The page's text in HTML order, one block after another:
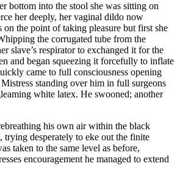
bottom into the stool she was sitting on
her deeply, her vaginal dildo now
on the point of taking pleasure but first she
the corrugated tube from the
slave’s respirator to exchanged it for the
and began squeezing it forcefully to inflate
came to full consciousness opening
standing over him in full surgeons
white latex. He swooned; another
his own air within the black
trying desperately to eke out the finite
taken to the same level as before,
encouragement he managed to extend